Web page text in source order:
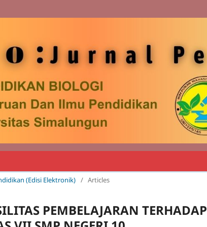
(Edisi Elektronik) / Articles
PEMBELAJARAN TERHADAP